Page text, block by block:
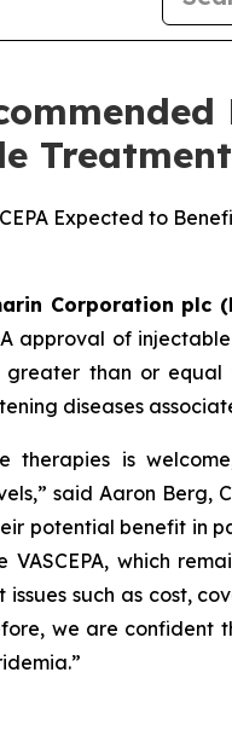
Expected to
Corporation plc
approval of
greater than or
diseases
is
said Aaron Berg,
potential benefit in
which
such as cost,
we are confident